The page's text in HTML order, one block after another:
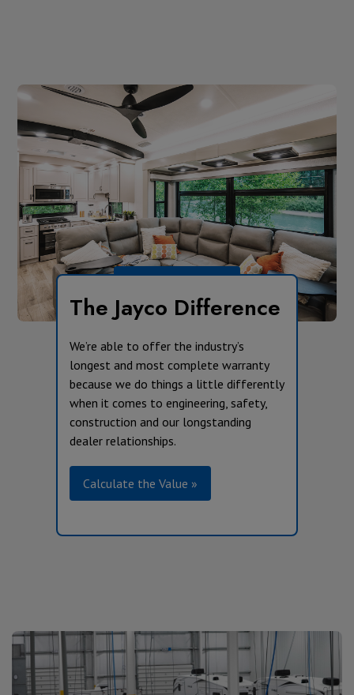
The Jayco Difference
We’re able to offer the industry’s
longest and most complete warranty
because we do things a little differently
when it comes to engineering, safety,
construction and our longstanding
dealer relationships.
Calculate the Value »